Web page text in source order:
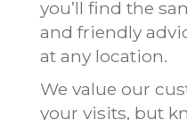
you’ll find the
and friendly
at any location.
We value our
your visits, but